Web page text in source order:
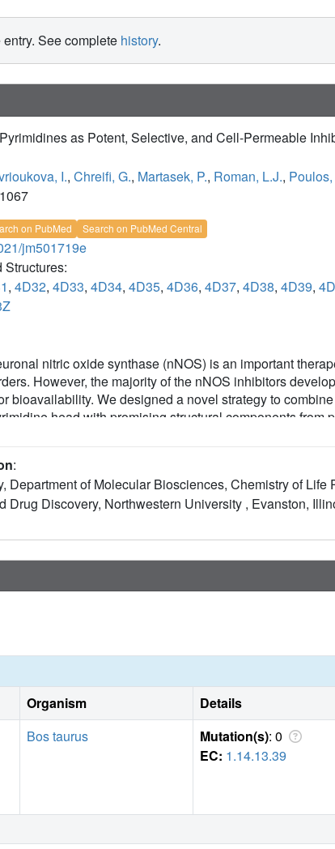
See complete history.
as Potent, Selective, and Cell-Permeable
I., Chreifi, G., Martasek, P., Roman, L.J., Poulos,
on PubMed Search on PubMed Central
jm501719e
Structures:
, 4D32, 4D33, 4D34, 4D35, 4D36, 4D37, 4D38, 4D39,
nitric oxide synthase (nNOS) is an important
However, the majority of the nNOS inhibitors
bioavailability. We designed a novel strategy to
head with promising structural components from
studies, several highly potent and selective
well as high isoform selectivity. Interestingly, select
efflux in a Caco-2 assay, suggesting potential oral
nervous system receptors. Furthermore, even with
:
Department of Molecular Biosciences, Chemistry of Life
Drug Discovery, Northwestern University , Evanston,
Organism Details
Bos taurus Mutation(s): 0
EC: 1.14.13.39